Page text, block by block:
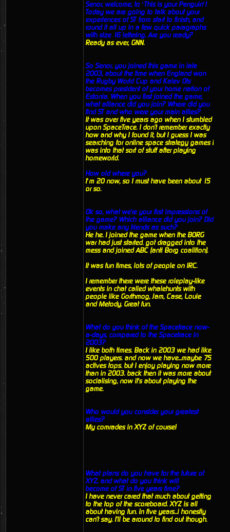
Senor, welcome, to ‘This is your Penguin’!
Today we are going to talk about your
experiences of ST from start to finish, and
round it all up in a few quick paragraphs
with size 16 lettering. Are you ready?
Ready as ever, GNN.
So Senor, you joined this game in late
2003, about the time when England won
the Rugby World Cup and Kalev Ots
becomes president of your home nation of
Estonia. When you first joined the game,
what alliance did you join? Where did you
find ST and who were your main allies?
It was over five years ago when I stumbled
upon SpaceTrace. I don't remember exactly
how and why I found it, but I guess I was
searching for online space strategy games I
was into that sort of stuff after playing
homeworld.
How old where you?
I’m 20 now, so I must have been about 15
or so.
Ok so, what we're your first impressions of
the game? Which alliance did you join? Did
you make any friends as such?
He he. I joined the game when the BORG
war had just started. got dragged into the
mess and joined ABC (anti Borg coalition).
It was fun times, lots of people on IRC.
I remember there were these roleplay-like
events in chat called whalehunts with
people like Gorthmog, Jam, Case, Louie
and Metody. Great fun.
What do you think of the Spacetrace now-
a-days, compared to the Spacetrace in
2003?
I like both times. Back in 2003 we had like
500 players. and now we have...maybe 75
actives tops. but I enjoy playing now more
than in 2003. back then it was more about
socialising, now it's about playing the
game.
Who would you consider your greatest
allies?
My comrades in XYZ of course!
What plans do you have for the future of
XYZ, and what do you think will
become of ST in five years time?
I have never cared that much about getting
to the top of the scoreboard. XYZ is all
about having fun. In five years...i honestly
can't say. I'll be around to find out though.